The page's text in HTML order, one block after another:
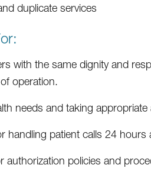
duplicate services
with the same dignity and
operation.
needs and taking appropriate
handling patient calls 24 hours
authorization policies and